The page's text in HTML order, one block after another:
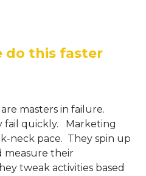
do this faster
masters in failure.
fail quickly. Marketing
neck pace. They spin up
measure their
tweak activities based